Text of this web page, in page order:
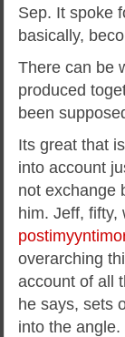
Sep. It spoke
basically,
There can be
produced
been
Its great that
into account
not exchange
him. Jeff, fifty,
overarching
account of all
he says, sets
into the